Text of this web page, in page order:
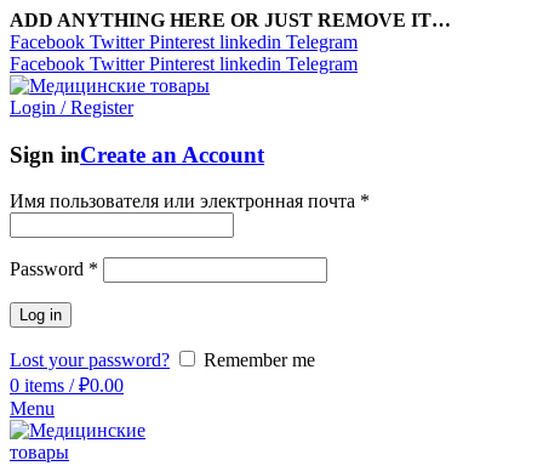
ADD ANYTHING HERE OR JUST REMOVE IT…
Facebook Twitter Pinterest linkedin Telegram
Facebook Twitter Pinterest linkedin Telegram
Login / Register
Sign inCreate an Account
Имя пользователя или электронная почта *
Password *
Log in
Lost your password?
Remember me
0 items / ₽0.00
Menu